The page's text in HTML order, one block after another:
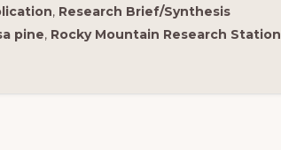
, Research Brief/Synthesis
pine, Rocky Mountain Research Station